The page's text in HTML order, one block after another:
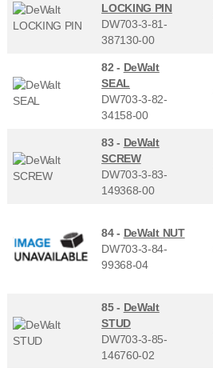
LOCKING PIN
DW703-3-81-
387130-00
82 - DeWalt
SEAL
DW703-3-82-
34158-00
83 - DeWalt
SCREW
DW703-3-83-
149368-00
84 - DeWalt NUT
DW703-3-84-
99368-04
85 - DeWalt
STUD
DW703-3-85-
146760-02